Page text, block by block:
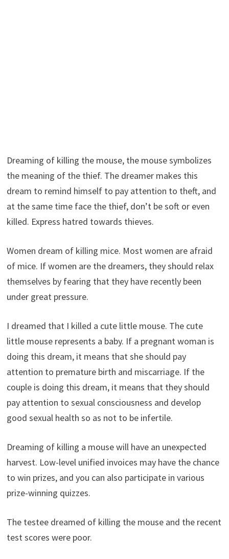
Dreaming of killing the mouse, the mouse symbolizes
the meaning of the thief. The dreamer makes this
dream to remind himself to pay attention to theft, and
at the same time face the thief, don’t be soft or even
killed. Express hatred towards thieves.
Women dream of killing mice. Most women are afraid
of mice. If women are the dreamers, they should relax
themselves by fearing that they have recently been
under great pressure.
I dreamed that I killed a cute little mouse. The cute
little mouse represents a baby. If a pregnant woman is
doing this dream, it means that she should pay
attention to premature birth and miscarriage. If the
couple is doing this dream, it means that they should
pay attention to sexual consciousness and develop
good sexual health so as not to be infertile.
Dreaming of killing a mouse will have an unexpected
harvest. Low-level unified invoices may have the chance
to win prizes, and you can also participate in various
prize-winning quizzes.
The testee dreamed of killing the mouse and the recent
test scores were poor.